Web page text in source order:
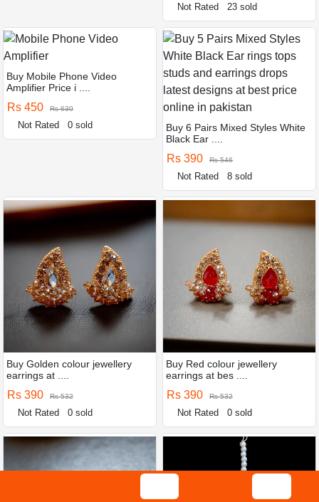
Not Rated 23 sold
Buy Mobile Phone Video
Amplifier Price i ....
Rs 450 Rs 630
Not Rated 0 sold
Buy 6 Pairs Mixed Styles White
Black Ear ....
Rs 390 Rs 546
Not Rated 8 sold
Buy Golden colour jewellery
earrings at ....
Rs 390 Rs 532
Not Rated 0 sold
Buy Red colour jewellery
earrings at bes ....
Rs 390 Rs 532
Not Rated 0 sold